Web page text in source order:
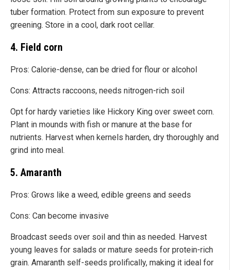
tuber formation. Protect from sun exposure to prevent
greening. Store in a cool, dark root cellar.
4. Field corn
Pros: Calorie-dense, can be dried for flour or alcohol
Cons: Attracts raccoons, needs nitrogen-rich soil
Opt for hardy varieties like Hickory King over sweet corn.
Plant in mounds with fish or manure at the base for
nutrients. Harvest when kernels harden, dry thoroughly and
grind into meal.
5. Amaranth
Pros: Grows like a weed, edible greens and seeds
Cons: Can become invasive
Broadcast seeds over soil and thin as needed. Harvest
young leaves for salads or mature seeds for protein-rich
grain. Amaranth self-seeds prolifically, making it ideal for